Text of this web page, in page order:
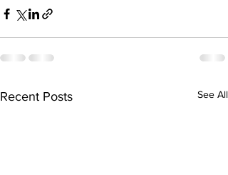
Recent Posts See All